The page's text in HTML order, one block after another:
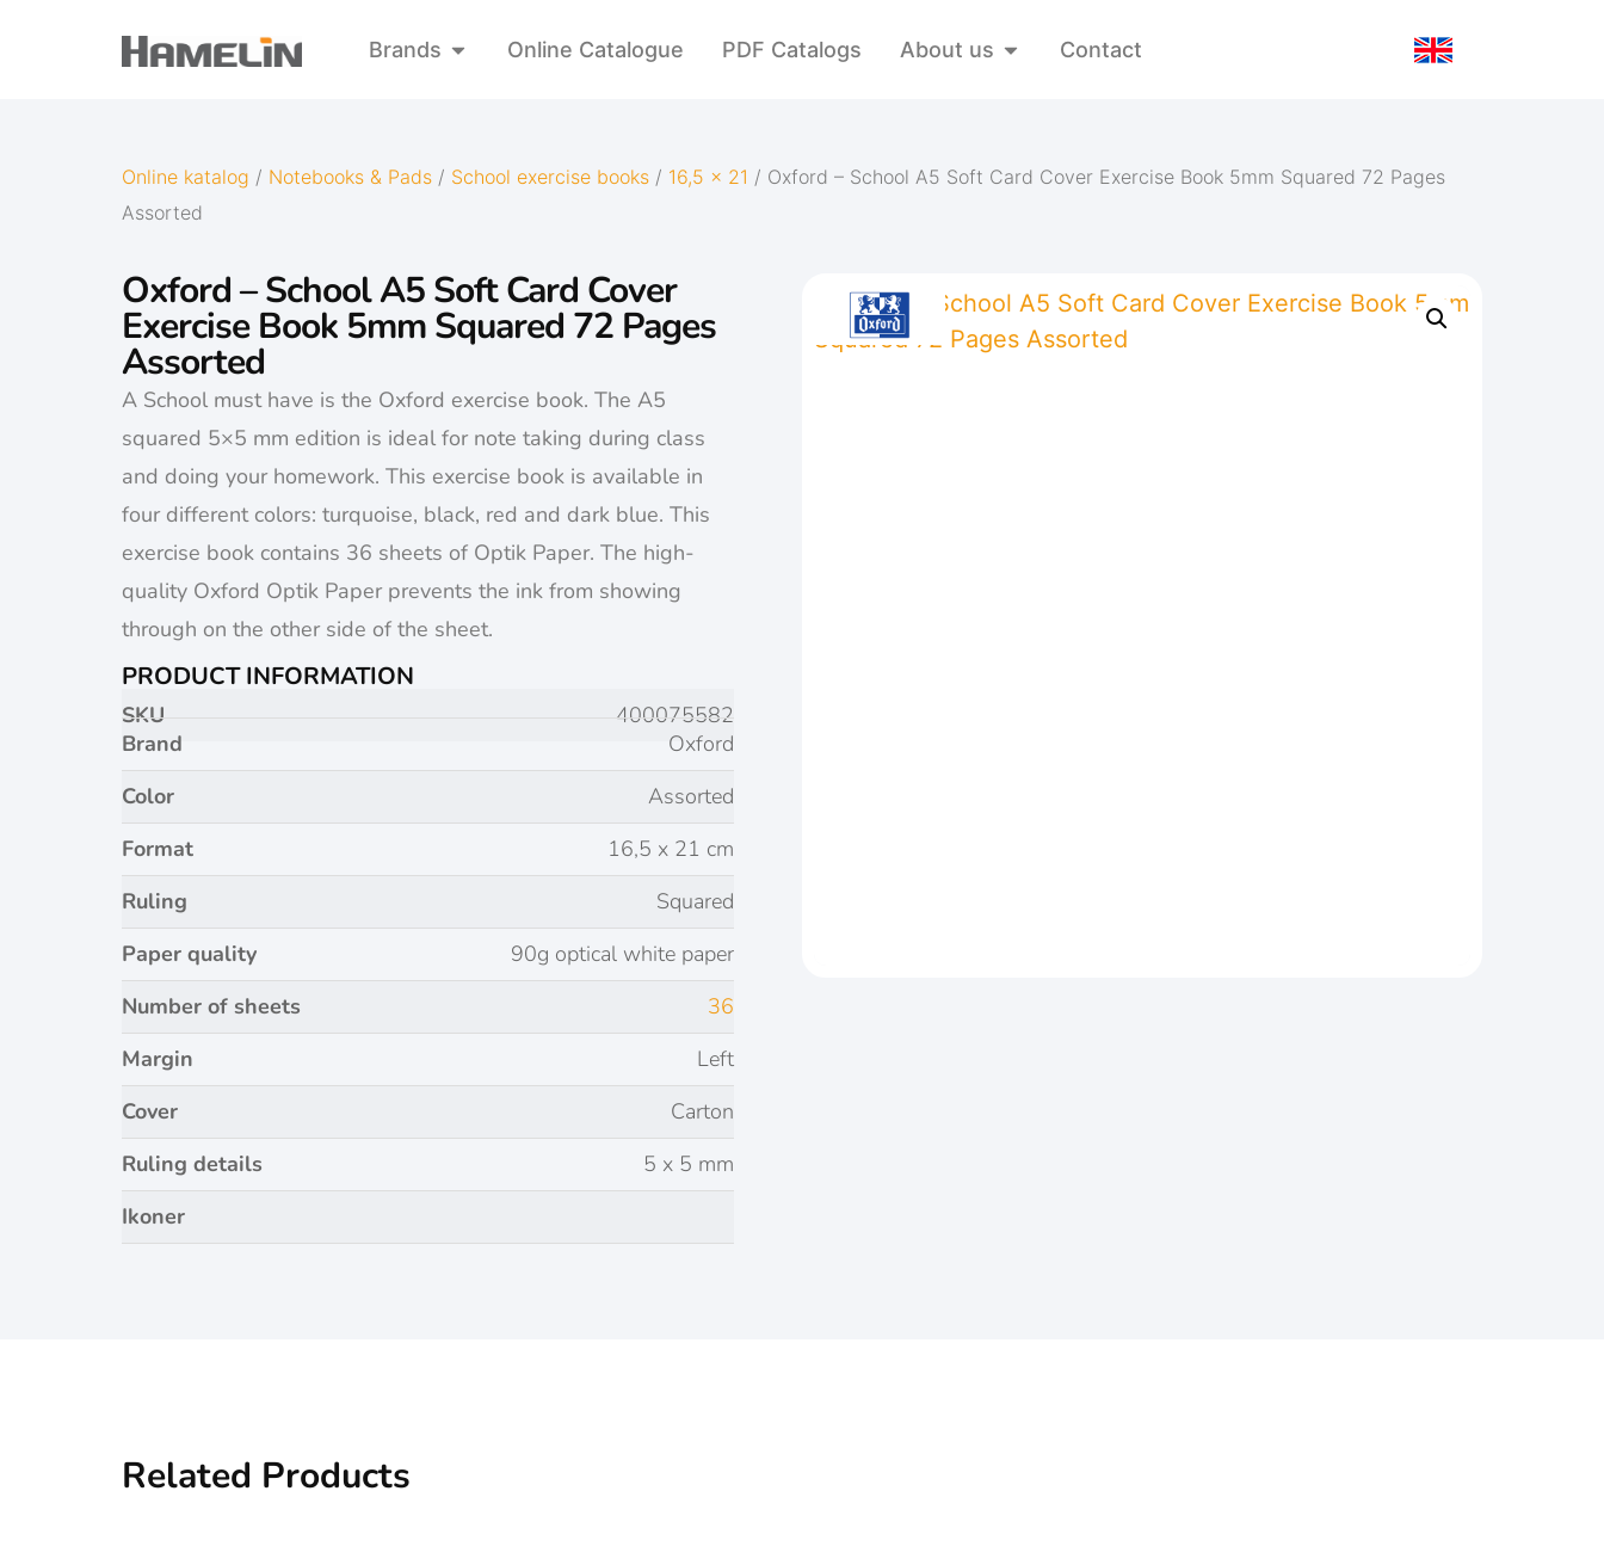
Brands Online Catalogue PDF Catalogs About us Contact
Online katalog / Notebooks & Pads / School exercise books / 16,5 x 21 / Oxford – School A5 Soft Card Cover Exercise Book 5mm Squared 72 Pages
Assorted
Oxford – School A5 Soft Card Cover
Exercise Book 5mm Squared 72 Pages
Assorted
A School must have is the Oxford exercise book. The A5
squared 5×5 mm edition is ideal for note taking during class
and doing your homework. This exercise book is available in
four different colors: turquoise, black, red and dark blue. This
exercise book contains 36 sheets of Optik Paper. The high-
quality Oxford Optik Paper prevents the ink from showing
through on the other side of the sheet.
PRODUCT INFORMATION
SKU
400075582
Brand
Oxford
Color
Assorted
Format
16,5 x 21 cm
Ruling
Squared
Paper quality
90g optical white paper
Number of sheets
36
Margin
Left
Cover
Carton
Ruling details
5 x 5 mm
Ikoner
Related Products